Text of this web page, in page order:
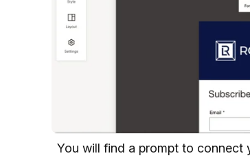
You will find a prompt to connect